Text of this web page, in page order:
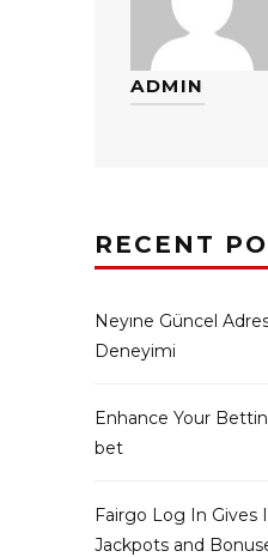
ADMIN
RECENT
Neyıne Güncel
Deneyimi
Enhance Your
bet
Fairgo Log In Gives
Jackpots and